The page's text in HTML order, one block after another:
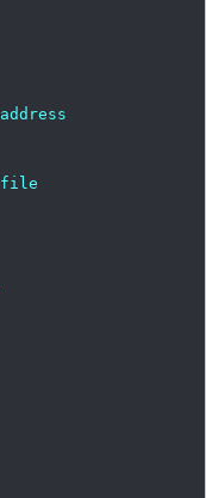
address
file